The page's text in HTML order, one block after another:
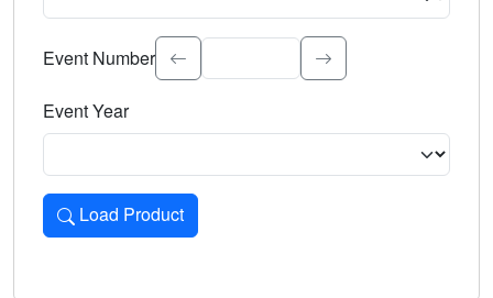
Select the event significance. Type to search.
Event Number
Event Year
Load Product
Loads the product for the selected criteria. Press Enter or